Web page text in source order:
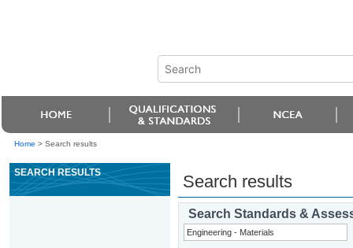
Home > Search results
SEARCH RESULTS Search results
Search Standards &